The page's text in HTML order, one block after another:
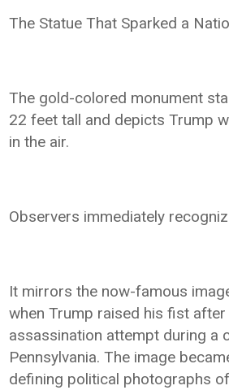
The Statue That Sparked a
The gold-colored monument
22 feet tall and depicts Trump
in the air.
Observers immediately
It mirrors the now-famous
when Trump raised his fist after
assassination attempt during a
Pennsylvania. The image
defining political photographs